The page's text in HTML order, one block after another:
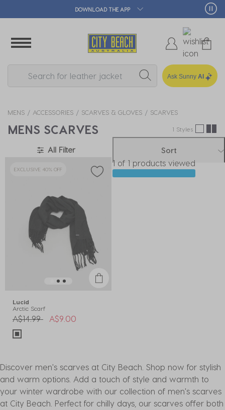
DOWNLOAD THE APP
Ask Sunny AI
MENS ACCESSORIES SCARVES & GLOVES SCARVES
MENS SCARVES 1 Styles
All Filter Sort
EXCLUSIVE 40% OFF
Lucid
Arctic Scarf
Price reduced from
A$14.99toA$9.00
1 of 1 products viewed
Discover men's scarves at City Beach. Shop now for stylish
and warm options. Add a touch of style and warmth to
your winter wardrobe with our collection of men's scarves
at City Beach. Perfect for chilly days, our scarves offer both